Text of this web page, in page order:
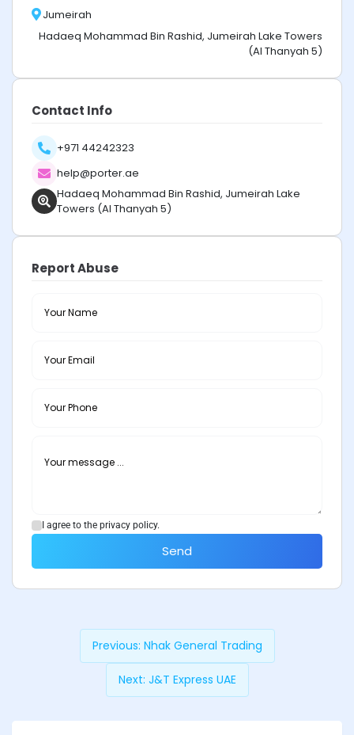
Jumeirah
Hadaeq Mohammad Bin Rashid, Jumeirah Lake Towers
(Al Thanyah 5)
Contact Info
+971 44242323
help@porter.ae
Hadaeq Mohammad Bin Rashid, Jumeirah Lake
Towers (Al Thanyah 5)
Report Abuse
I agree to the privacy policy.
Send
Previous: Nhak General Trading
Next: J&T Express UAE